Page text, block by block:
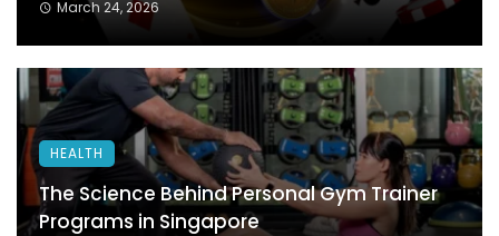
March 24, 2026
HEALTH
The Science Behind Personal Gym Trainer
Programs in Singapore